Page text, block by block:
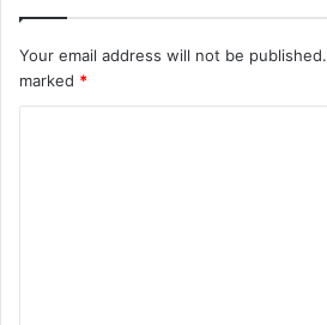
Your email address will not be published.
marked *